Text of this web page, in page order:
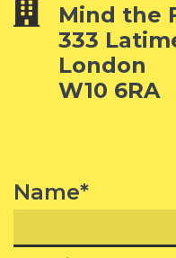
Mind the
333
London
W10 6RA
Name*